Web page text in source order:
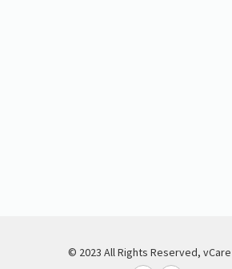
© 2023 All Rights Reserved,